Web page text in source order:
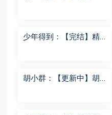
少年得到：【完结】精
胡小群：【更新中】胡